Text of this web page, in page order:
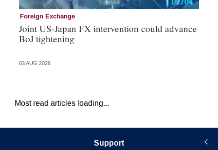
Foreign Exchange
Joint US-Japan FX intervention could advance
BoJ tightening
03 AUG 2026
Most read articles loading...
Support